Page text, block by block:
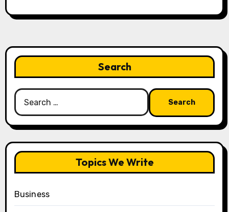
Search
Search
for:
Topics We Write
Business